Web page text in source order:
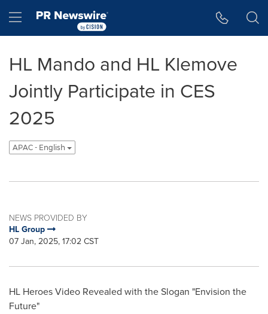
Hamburger menu
HL Mando and HL Klemove
Jointly Participate in CES
2025
APAC - English
NEWS PROVIDED BY
HL Group
07 Jan, 2025, 17:02 CST
HL Heroes Video Revealed with the Slogan "Envision the
Future"